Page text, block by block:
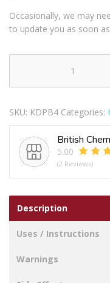
Occasionally, we may
to update you as soon
PILLMATE
USE
BOX
quantity
SKU: KDPB4 Categories:
British
5.00
(2 Reviews)
Description
Uses / Instructions
Warnings